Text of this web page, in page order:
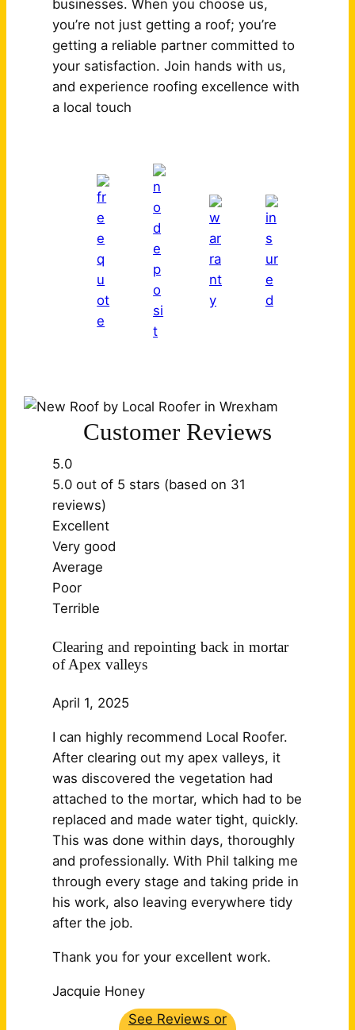
businesses. When you choose us,
you’re not just getting a roof; you’re
getting a reliable partner committed to
your satisfaction. Join hands with us,
and experience roofing excellence with
a local touch
Customer Reviews
5.0
5.0 out of 5 stars (based on 31
reviews)
Excellent
Very good
Average
Poor
Terrible
Clearing and repointing back in mortar
of Apex valleys
April 1, 2025
I can highly recommend Local Roofer.
After clearing out my apex valleys, it
was discovered the vegetation had
attached to the mortar, which had to be
replaced and made water tight, quickly.
This was done within days, thoroughly
and professionally. With Phil talking me
through every stage and taking pride in
his work, also leaving everywhere tidy
after the job.
Thank you for your excellent work.
Jacquie Honey
See Reviews or